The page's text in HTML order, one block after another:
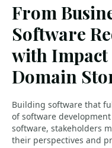
From
Software
with
Domain
Building software that
of software
software, stakeholders
their perspectives and